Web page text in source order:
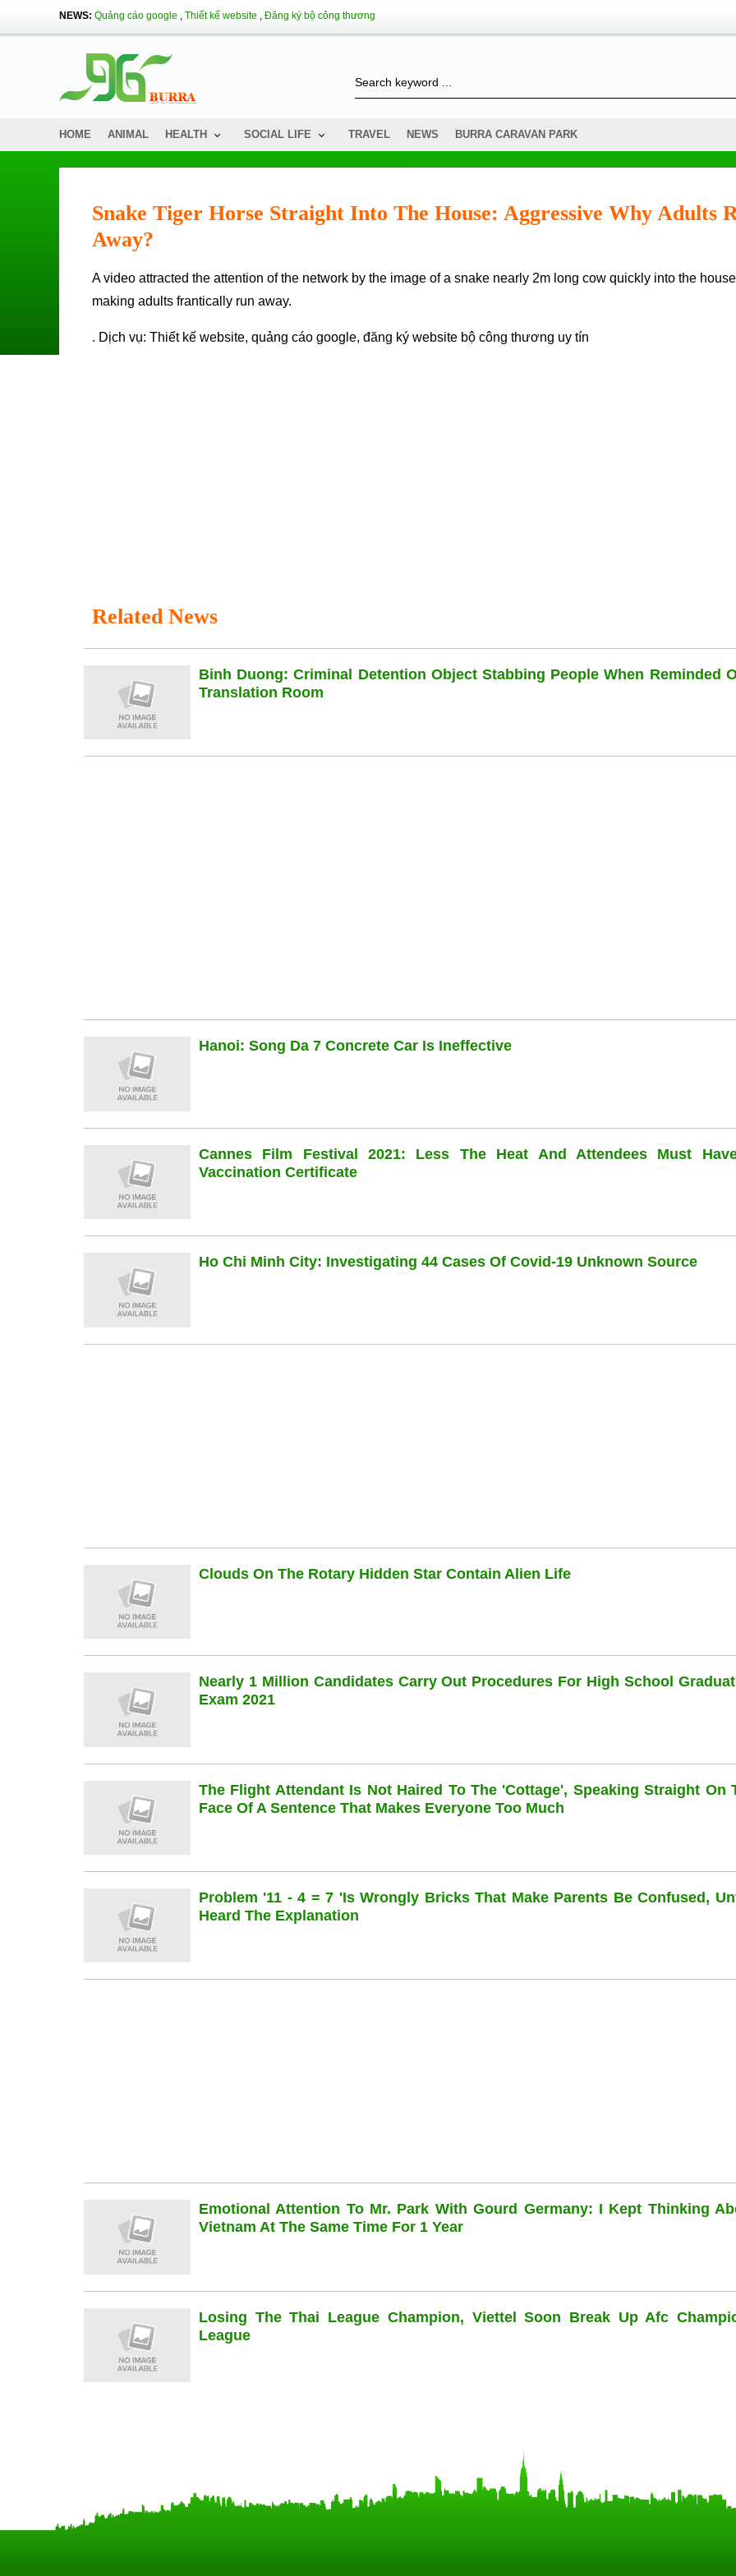
NEWS: Quảng cáo google , Thiết kế website , Đăng ký bộ công thương
HOME ANIMAL HEALTH SOCIAL LIFE TRAVEL NEWS BURRA CARAVAN PARK
Snake Tiger Horse Straight Into The House: Aggressive Why Adults
Away?
A video attracted the attention of the network by the image of a snake nearly 2m long cow quickly into the house,
making adults frantically run away.
. Dịch vụ: Thiết kế website, quảng cáo google, đăng ký website bộ công thương uy tín
Related News
Binh Duong: Criminal Detention Object Stabbing People When Reminded
Translation Room
Hanoi: Song Da 7 Concrete Car Is Ineffective
Cannes Film Festival 2021: Less The Heat And Attendees Must
Vaccination Certificate
Ho Chi Minh City: Investigating 44 Cases Of Covid-19 Unknown Source
Clouds On The Rotary Hidden Star Contain Alien Life
Nearly 1 Million Candidates Carry Out Procedures For High School
Exam 2021
The Flight Attendant Is Not Haired To The 'cottage', Speaking Straight On
Face Of A Sentence That Makes Everyone Too Much
Problem '11 - 4 = 7 'is Wrongly Bricks That Make Parents Be Confused,
Heard The Explanation
Emotional Attention To Mr. Park With Gourd Germany: I Kept Thinking
Vietnam At The Same Time For 1 Year
Losing The Thai League Champion, Viettel Soon Break Up Afc
League